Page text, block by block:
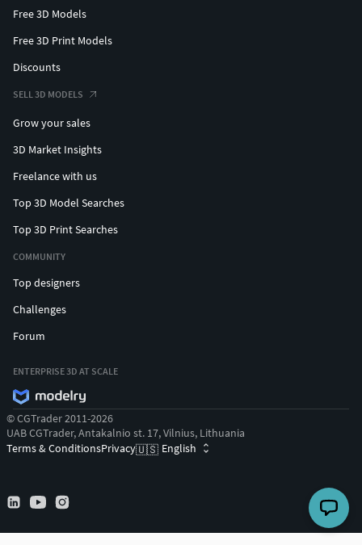
Free 3D Models
Free 3D Print Models
Discounts
SELL 3D MODELS
Grow your sales
3D Market Insights
Freelance with us
Top 3D Model Searches
Top 3D Print Searches
COMMUNITY
Top designers
Challenges
Forum
ENTERPRISE 3D AT SCALE
© CGTrader 2011-2026
UAB CGTrader, Antakalnio st. 17, Vilnius, Lithuania
Terms & ConditionsPrivacy🇺🇸 English